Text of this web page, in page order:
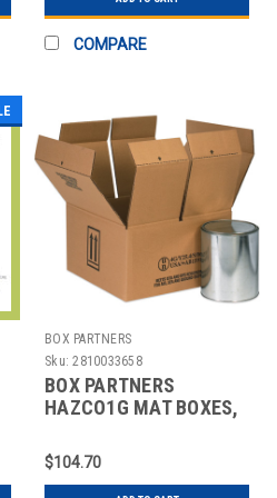
COMPARE
BOX PARTNERS
Sku: 2810033658
BOX PARTNERS
HAZCO1G MAT BOXES,
$104.70